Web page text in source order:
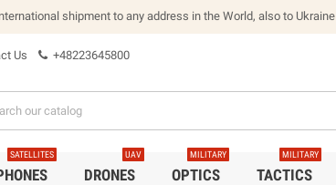
shipment to any address in the World, also to Ukraine
Us +48223645800
SATELLITES
DRONES
UAV
OPTICS
MILITARY
TACTICS
MILITARY